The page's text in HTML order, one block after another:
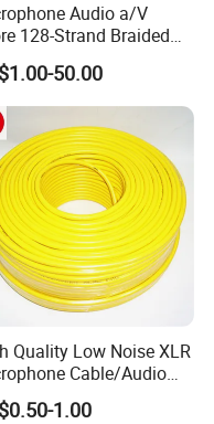
Audio a/V
128-Strand Braided
CCA Shielded 100m
Reel Connect Mic
50.00
Quality Low Noise XLR
Cable/Audio
1.00